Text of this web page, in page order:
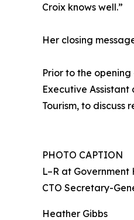
Croix knows well.”
Her closing
Prior to the
Executive
Tourism, to
PHOTO CAPTION
L–R at
CTO Secretary-
Heather Gibbs